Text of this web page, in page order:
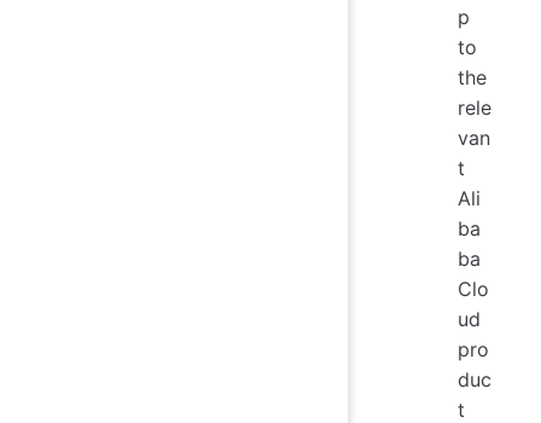
p
to
the
rele
van
t
Ali
ba
ba
Clo
ud
pro
duc
t